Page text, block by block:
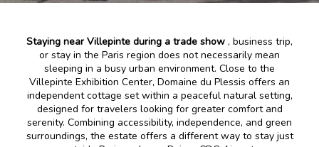
Staying near Villepinte during a trade show , business trip,
or stay in the Paris region does not necessarily mean
sleeping in a busy urban environment. Close to the
Villepinte Exhibition Center, Domaine du Plessis offers an
independent cottage set within a peaceful natural setting,
designed for travelers looking for greater comfort and
serenity. Combining accessibility, independence, and green
surroundings, the estate offers a different way to stay just